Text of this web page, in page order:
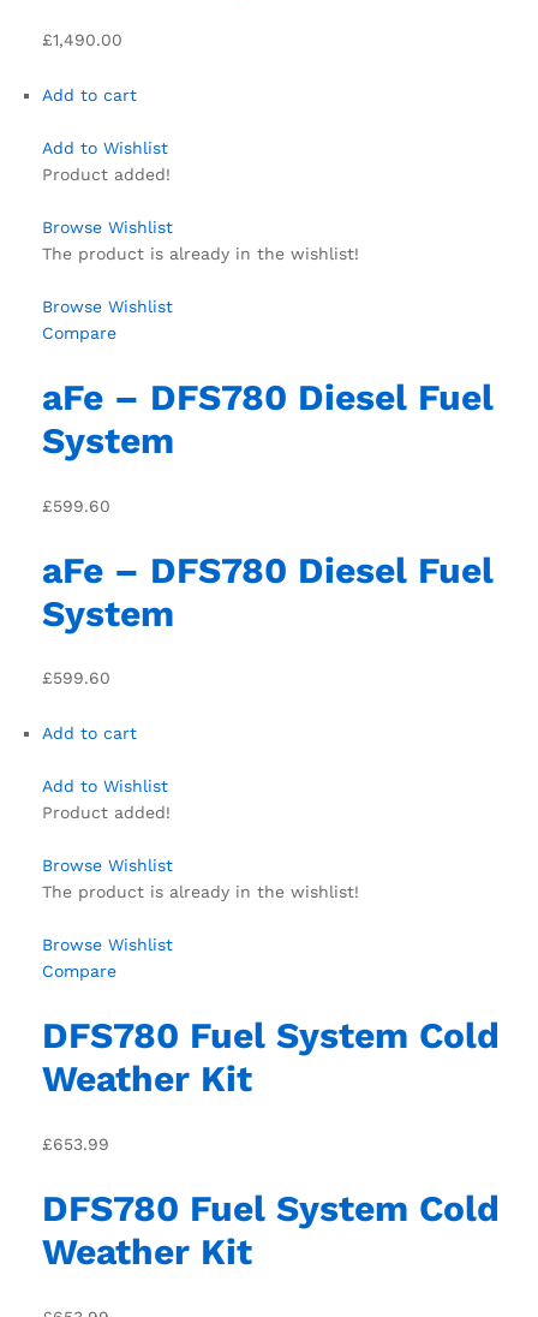
£1,490.00
Add to cart
Add to Wishlist
Product added!
Browse Wishlist
The product is already in the wishlist!
Browse Wishlist
Compare
aFe – DFS780 Diesel Fuel
System
£599.60
aFe – DFS780 Diesel Fuel
System
£599.60
Add to cart
Add to Wishlist
Product added!
Browse Wishlist
The product is already in the wishlist!
Browse Wishlist
Compare
DFS780 Fuel System Cold
Weather Kit
£653.99
DFS780 Fuel System Cold
Weather Kit